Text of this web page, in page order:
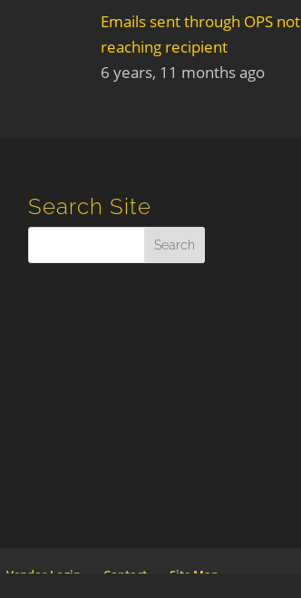
Emails sent through OPS not
reaching recipient
6 years, 11 months ago
Search Site
Vendor Login Contact Site Map